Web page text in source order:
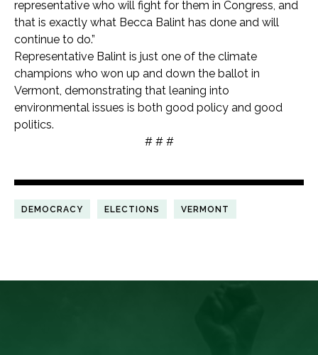
representative who will fight for them in Congress, and
that is exactly what Becca Balint has done and will
continue to do.”
Representative Balint is just one of the climate
champions who won up and down the ballot in
Vermont, demonstrating that leaning into
environmental issues is both good policy and good
politics.
# # #
DEMOCRACY ELECTIONS VERMONT